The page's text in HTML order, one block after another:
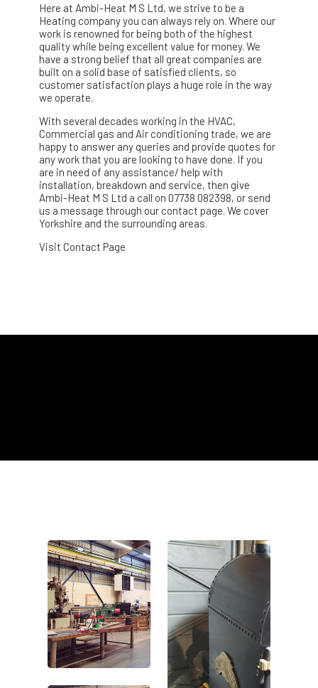
Here at Ambi-Heat M S Ltd, we strive to be a
Heating company you can always rely on. Where our
work is renowned for being both of the highest
quality while being excellent value for money. We
have a strong belief that all great companies are
built on a solid base of satisfied clients, so
customer satisfaction plays a huge role in the way
we operate.
With several decades working in the HVAC,
Commercial gas and Air conditioning trade, we are
happy to answer any queries and provide quotes for
any work that you are looking to have done. If you
are in need of any assistance/ help with
installation, breakdown and service, then give
Ambi-Heat M S Ltd a call on 07738 082398, or send
us a message through our contact page. We cover
Yorkshire and the surrounding areas.
Visit Contact Page